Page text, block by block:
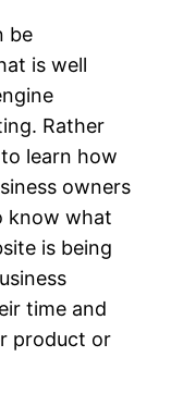
be
is well
Rather
learn how
owners
know what
is being
time and
product or